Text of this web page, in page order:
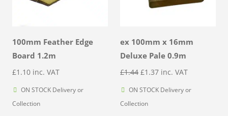
100mm Feather Edge
Board 1.2m
£1.10 inc. VAT
ON STOCK Delivery or
Collection
ex 100mm x 16mm
Deluxe Pale 0.9m
£1.44 Original
price
was:
£1.37Current
price
inc. VAT
ON STOCK Delivery or
Collection